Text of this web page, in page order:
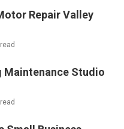
Repair Valley
Studio